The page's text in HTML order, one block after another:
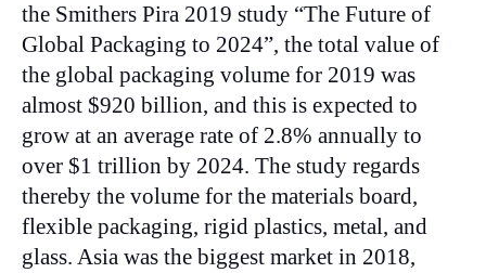
the Smithers Pira 2019 study “The Future of
Global Packaging to 2024”, the total value of
the global packaging volume for 2019 was
almost $920 billion, and this is expected to
grow at an average rate of 2.8% annually to
over $1 trillion by 2024. The study regards
thereby the volume for the materials board,
flexible packaging, rigid plastics, metal, and
glass. Asia was the biggest market in 2018,